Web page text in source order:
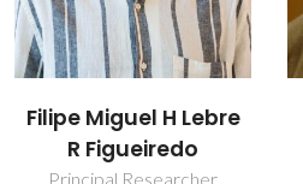
Filipe Miguel H Lebre
R Figueiredo
Principal Researcher